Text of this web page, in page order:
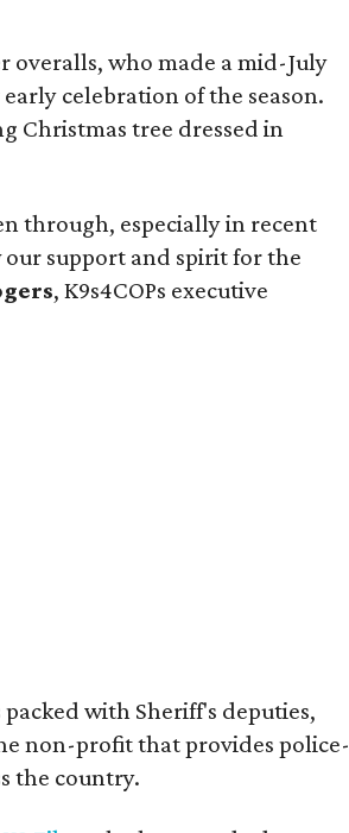
overalls, who made a mid-July
celebration of the season.
Christmas tree dressed in
through, especially in recent
support and spirit for the
, K9s4COPs executive
with Sheriff's deputies,
non-profit that provides police-
the country.